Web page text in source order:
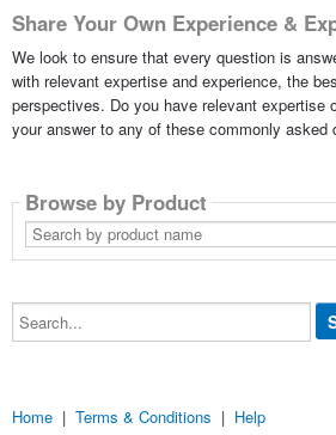
Share Your Own Experience &
We look to ensure that every question is
with relevant expertise and experience, the
perspectives. Do you have relevant expertise
your answer to any of these commonly asked
Browse by Product
Search
by
product
Search...
Home | Terms & Conditions | Help